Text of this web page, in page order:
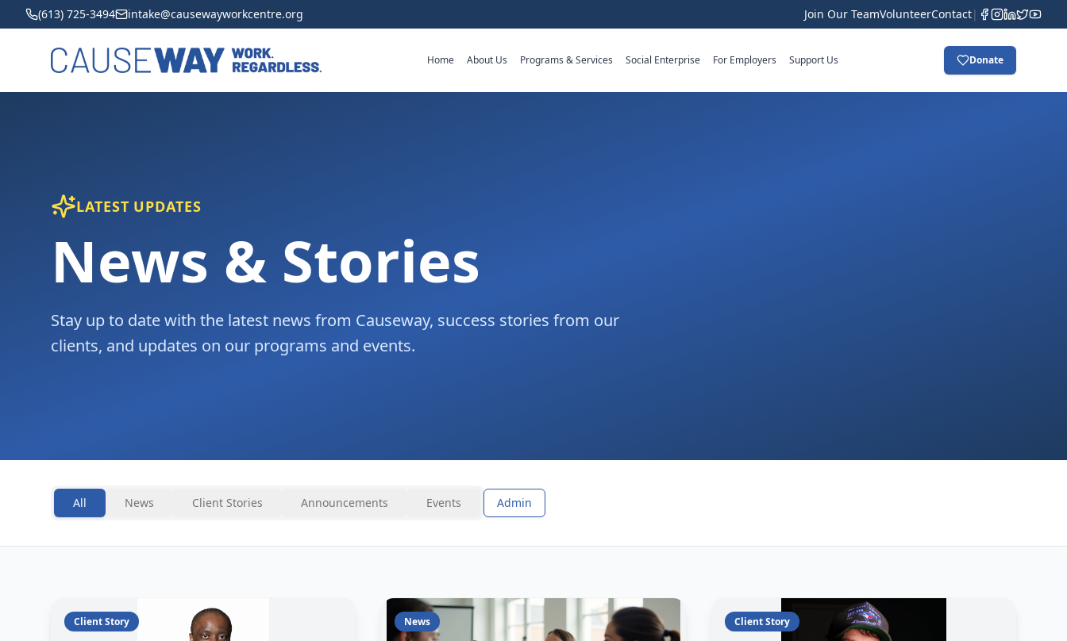
(613) 725-3494 intake@causewayworkcentre.org Join Our TeamVolunteerContact|
Home About Us Programs & Services Social Enterprise For Employers Support Us Donate
LATEST UPDATES
News & Stories
Stay up to date with the latest news from Causeway, success stories from our
clients, and updates on our programs and events.
All News Client Stories Announcements Events Admin
Client Story News Client Story